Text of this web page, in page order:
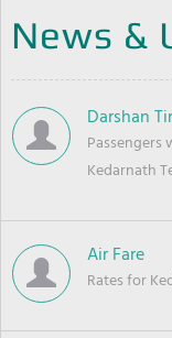
News &
Darshan
Kedarnath
Air Fare
Rates for